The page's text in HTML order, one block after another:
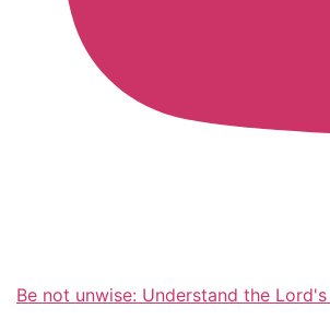
Be not unwise: Understand the